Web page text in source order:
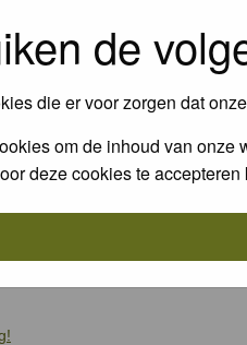
de
die er voor zorgen dat
om de inhoud van onze
deze cookies te
the online user listings?